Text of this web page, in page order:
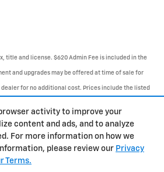
activity to improve your
content and ads, and to analyze
For more information on how we
please review our Privacy
Terms.
title and license. $620 Admin Fee is included in the
and upgrades may be offered at time of sale for
for no additional cost. Prices include the listed
About